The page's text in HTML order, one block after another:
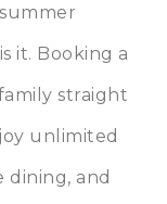
it. Booking a
straight
unlimited
dining, and